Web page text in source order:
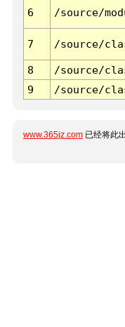
6 /source/
7 /source/
8
/source/
9
/source/
www.365jz.com 已经将此